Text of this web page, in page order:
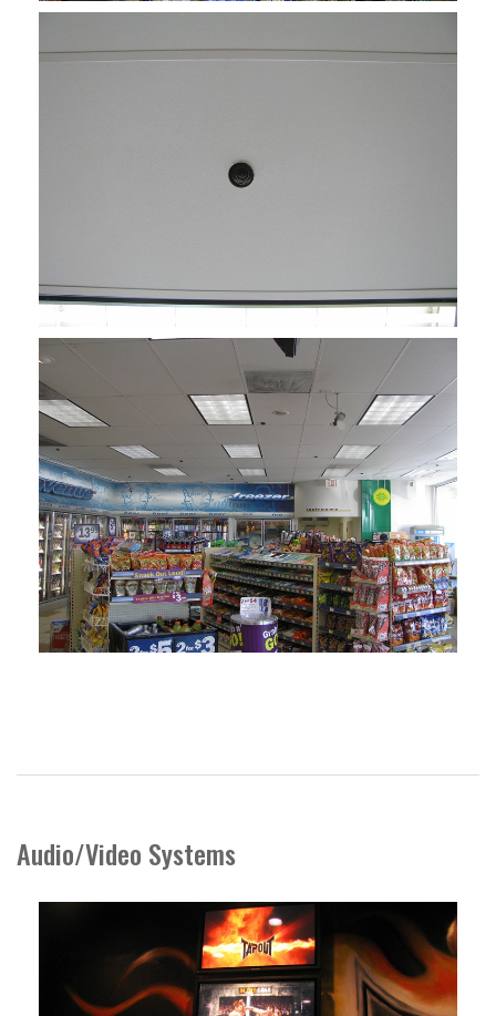
Audio/Video Systems